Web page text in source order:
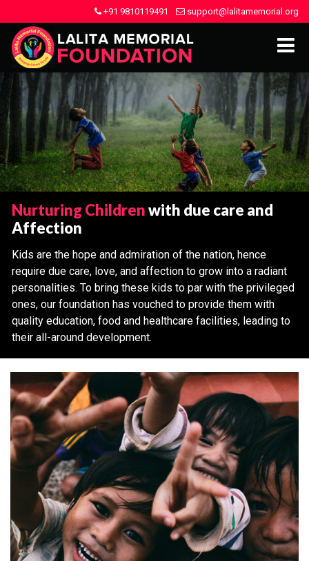
+91 9810119491 support@lalitamemorial.org
Nurturing Childrenwith due care and
Affection
Kids are the hope and admiration of the nation, hence
require due care, love, and affection to grow into a radiant
personalities. To bring these kids to par with the privileged
ones, our foundation has vouched to provide them with
quality education, food and healthcare facilities, leading to
their all-around development.